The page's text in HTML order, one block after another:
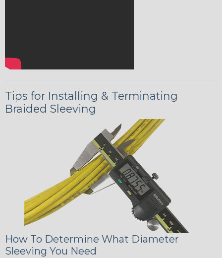
Tips for Installing & Terminating
Braided Sleeving
How To Determine What Diameter
Sleeving You Need